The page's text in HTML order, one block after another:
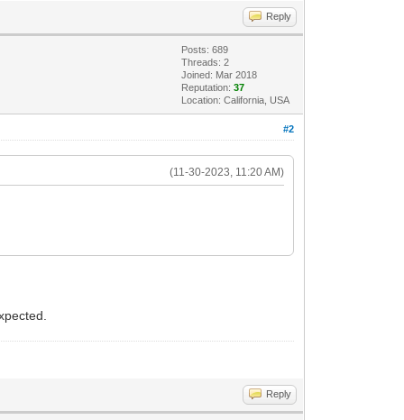
Reply
Posts: 689
Threads: 2
Joined: Mar 2018
Reputation:37
Location: California, USA
#2
(11-30-2023, 11:20 AM)
Reply